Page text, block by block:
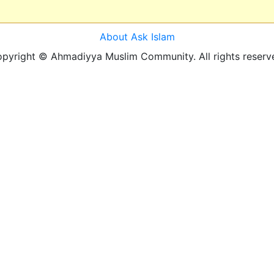
About Ask Islam
© Ahmadiyya Muslim Community. All rights